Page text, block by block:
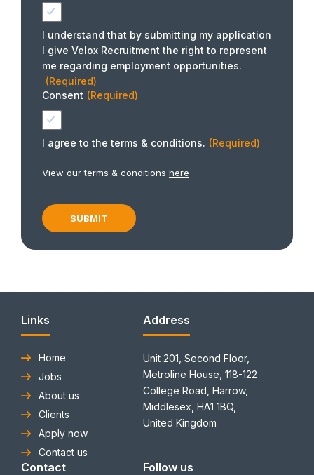
I understand that by submitting my application
I give Velox Recruitment the right to represent
me regarding employment opportunities.
(Required)
Consent (Required)
I agree to the terms & conditions. (Required)
View our terms & conditions here
Links
Home
Jobs
About us
Clients
Apply now
Contact us
Address
Unit 201, Second Floor,
Metroline House, 118-122
College Road, Harrow,
Middlesex, HA1 1BQ,
United Kingdom
Contact Follow us